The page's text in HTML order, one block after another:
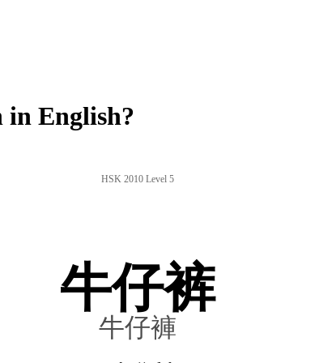
in English?
HSK 2010 Level 5
牛仔裤
牛仔褲